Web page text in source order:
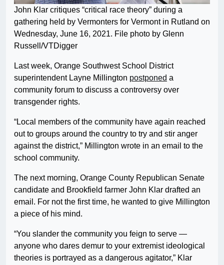
John Klar critiques “critical race theory” during a
gathering held by Vermonters for Vermont in Rutland on
Wednesday, June 16, 2021. File photo by Glenn
Russell/VTDigger
Last week, Orange Southwest School District
superintendent Layne Millington postponed a
community forum to discuss a controversy over
transgender rights.
“Local members of the community have again reached
out to groups around the country to try and stir anger
against the district,” Millington wrote in an email to the
school community.
The next morning, Orange County Republican Senate
candidate and Brookfield farmer John Klar drafted an
email. For not the first time, he wanted to give Millington
a piece of his mind.
“You slander the community you feign to serve —
anyone who dares demur to your extremist ideological
theories is portrayed as a dangerous agitator,” Klar